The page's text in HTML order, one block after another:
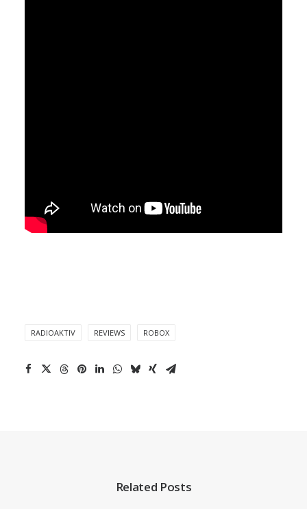
RADIOAKTIV REVIEWS ROBOX
Related Posts